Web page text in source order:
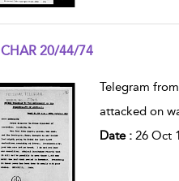
CHAR 20/44/74
Telegram
attacked on
Date : 26 Oct